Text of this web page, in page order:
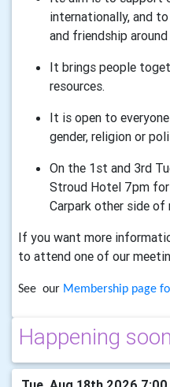
internationally, and
and friendship
It brings people
resources.
It is open to
gender, religion or
On the 1st and 3rd
Stroud Hotel 7pm for
Carpark other side of
If you want more
to attend one of our
See our Membership page
Happening